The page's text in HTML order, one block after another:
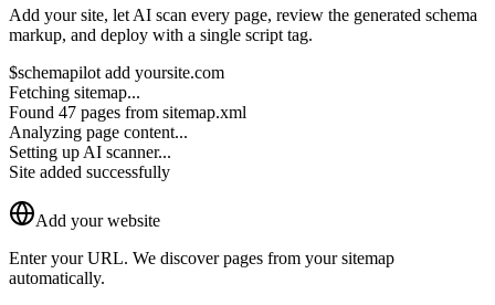
Add your site, let AI scan every page, review the generated schema
markup, and deploy with a single script tag.
$schemapilot add yoursite.com
Fetching sitemap...
Found 47 pages from sitemap.xml
Analyzing page content...
Setting up AI scanner...
Site added successfully
Add your website
Enter your URL. We discover pages from your sitemap
automatically.